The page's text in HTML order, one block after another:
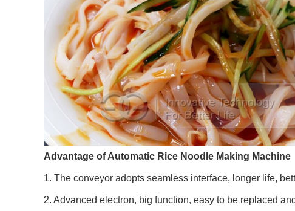
Advantage of Automatic Rice Noodle Making Machine
1. The conveyor adopts seamless interface, longer life,
2. Advanced electron, big function, easy to be replaced